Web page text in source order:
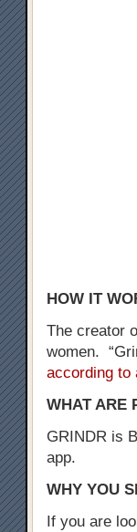
HOW IT
The creator
women.
according to
WHAT ARE
GRINDR is
app.
WHY YOU
If you are